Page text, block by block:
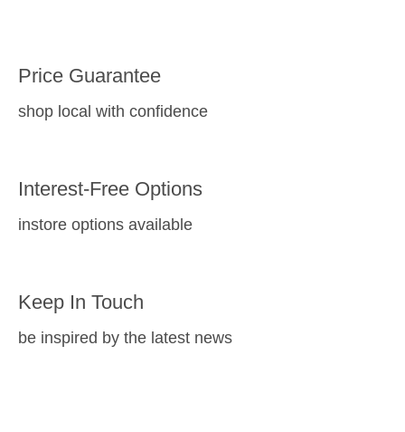
Price Guarantee
shop local with confidence
Interest-Free Options
instore options available
Keep In Touch
be inspired by the latest news